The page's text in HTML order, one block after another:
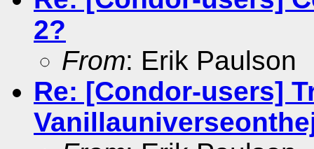
2?
From: Erik Paulson
Re: [Condor-users]